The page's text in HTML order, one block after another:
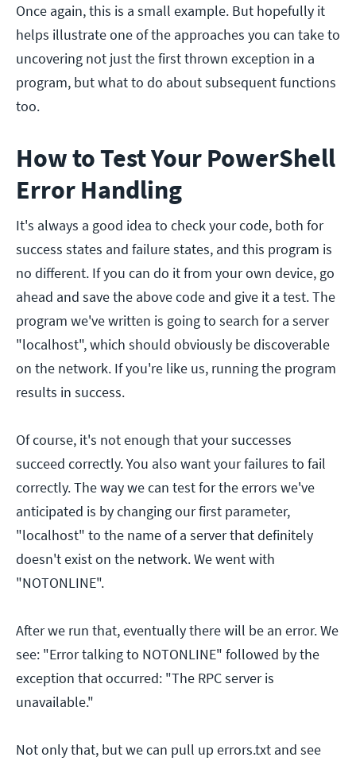
Once again, this is a small example. But hopefully it
helps illustrate one of the approaches you can take to
uncovering not just the first thrown exception in a
program, but what to do about subsequent functions
too.
How to Test Your PowerShell
Error Handling
It's always a good idea to check your code, both for
success states and failure states, and this program is
no different. If you can do it from your own device, go
ahead and save the above code and give it a test. The
program we've written is going to search for a server
"localhost", which should obviously be discoverable
on the network. If you're like us, running the program
results in success.
Of course, it's not enough that your successes
succeed correctly. You also want your failures to fail
correctly. The way we can test for the errors we've
anticipated is by changing our first parameter,
"localhost" to the name of a server that definitely
doesn't exist on the network. We went with
"NOTONLINE".
After we run that, eventually there will be an error. We
see: "Error talking to NOTONLINE" followed by the
exception that occurred: "The RPC server is
unavailable."
Not only that, but we can pull up errors.txt and see